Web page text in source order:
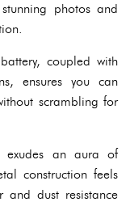
photos and
coupled with
ensures you can
scrambling for
an aura of
construction feels
and dust resistance